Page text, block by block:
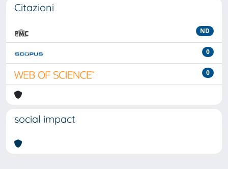
Citazioni
ND
0
0
social impact